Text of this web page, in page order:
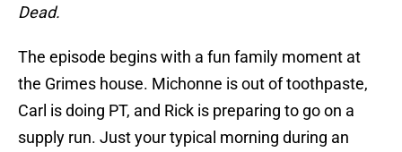
Dead.
The episode begins with a fun family moment at
the Grimes house. Michonne is out of toothpaste,
Carl is doing PT, and Rick is preparing to go on a
supply run. Just your typical morning during an